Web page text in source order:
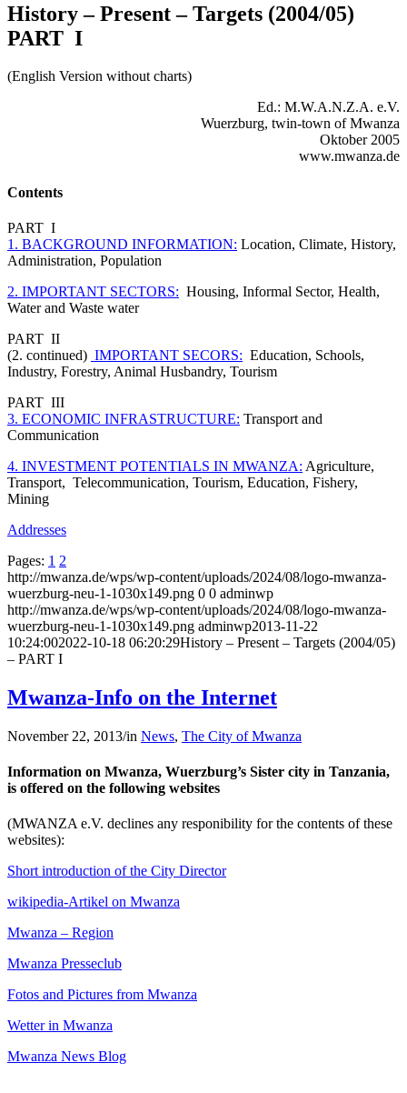
History – Present – Targets (2004/05)
PART I
(English Version without charts)
Ed.: M.W.A.N.Z.A. e.V.
Wuerzburg, twin-town of Mwanza
Oktober 2005
www.mwanza.de
Contents
PART I
1. BACKGROUND INFORMATION: Location, Climate, History,
Administration, Population
2. IMPORTANT SECTORS: Housing, Informal Sector, Health,
Water and Waste water
PART II
(2. continued) IMPORTANT SECORS: Education, Schools,
Industry, Forestry, Animal Husbandry, Tourism
PART III
3. ECONOMIC INFRASTRUCTURE: Transport and
Communication
4. INVESTMENT POTENTIALS IN MWANZA: Agriculture,
Transport, Telecommunication, Tourism, Education, Fishery,
Mining
Addresses
Pages: 1 2
http://mwanza.de/wps/wp-content/uploads/2024/08/logo-mwanza-
wuerzburg-neu-1-1030x149.png 0 0 adminwp
http://mwanza.de/wps/wp-content/uploads/2024/08/logo-mwanza-
wuerzburg-neu-1-1030x149.png adminwp2013-11-22
10:24:002022-10-18 06:20:29History – Present – Targets (2004/05)
– PART I
Mwanza-Info on the Internet
November 22, 2013/in News, The City of Mwanza
Information on Mwanza, Wuerzburg’s Sister city in Tanzania,
is offered on the following websites
(MWANZA e.V. declines any responibility for the contents of these
websites):
Short introduction of the City Director
wikipedia-Artikel on Mwanza
Mwanza – Region
Mwanza Presseclub
Fotos and Pictures from Mwanza
Wetter in Mwanza
Mwanza News Blog